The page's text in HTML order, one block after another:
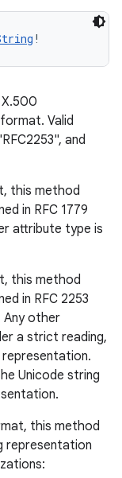
!
Valid
and
this method
in RFC 1779
attribute type is
this method
in RFC 2253
Any other
a strict reading,
representation.
Unicode string
this method
representation